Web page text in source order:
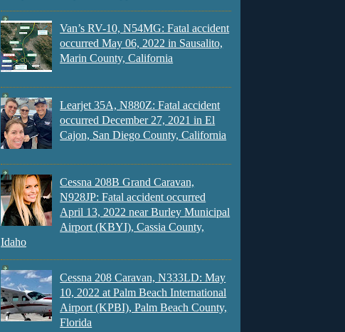
Van’s RV-10, N54MG: Fatal accident
occurred May 06, 2022 in Sausalito,
Marin County, California
Learjet 35A, N880Z: Fatal accident
occurred December 27, 2021 in El
Cajon, San Diego County, California
Cessna 208B Grand Caravan,
N928JP: Fatal accident occurred
April 13, 2022 near Burley Municipal
Airport (KBYI), Cassia County,
Idaho
Cessna 208 Caravan, N333LD: May
10, 2022 at Palm Beach International
Airport (KPBI), Palm Beach County,
Florida